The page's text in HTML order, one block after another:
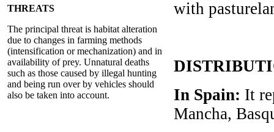
THREATS
The principal threat is habitat alteration
due to changes in farming methods
(intensification or mechanization) and in
availability of prey. Unnatural deaths
such as those caused by illegal hunting
and being run over by vehicles should
also be taken into account.
with
In Spain: It
Mancha,